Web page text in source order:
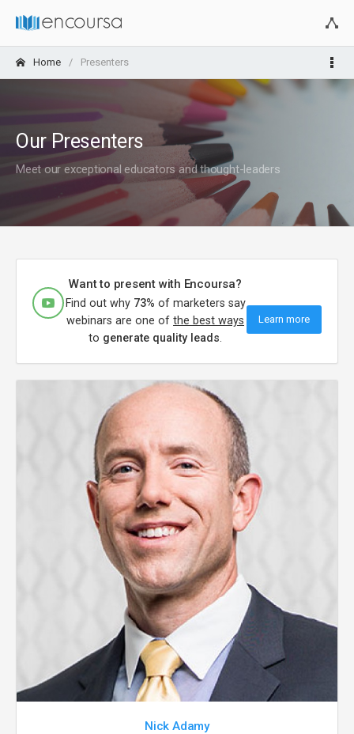
Home Presenters
Our Presenters
Meet our exceptional educators and thought-leaders
Want to present with Encoursa?
Find out why 73% of marketers say
webinars are one of the best ways
to generate quality leads.
Learn more
Nick Adamy